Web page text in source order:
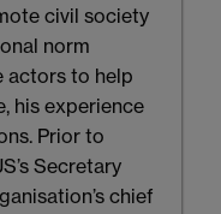
civil society
norm
actors to help
his experience
Prior to
Secretary
chief